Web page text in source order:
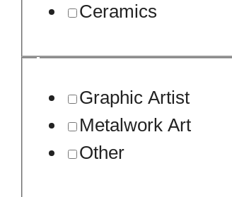
Ceramics
Graphic Artist
Metalwork Art
Other